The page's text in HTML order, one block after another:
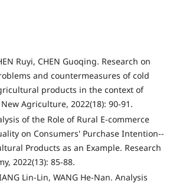
Ruyi, CHEN Guoqing. Research on
and countermeasures of cold
products in the context of
Agriculture, 2022(18): 90-91.
of the Role of Rural E-commerce
on Consumers' Purchase Intention--
Products as an Example. Research
2022(13): 85-88.
Lin-Lin, WANG He-Nan. Analysis